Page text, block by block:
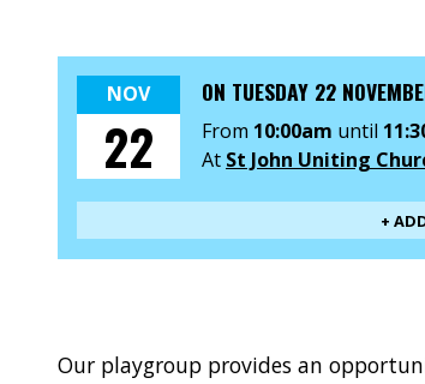
NOV
22
ON TUESDAY 22
From 10:00am until
At St John Uniting
+
Our playgroup provides an